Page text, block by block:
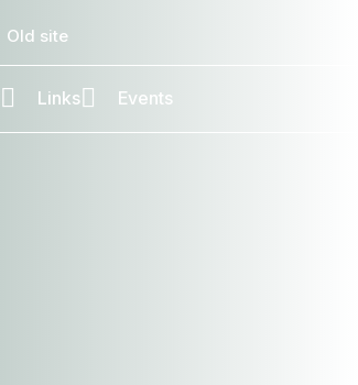
Old site
Links Events